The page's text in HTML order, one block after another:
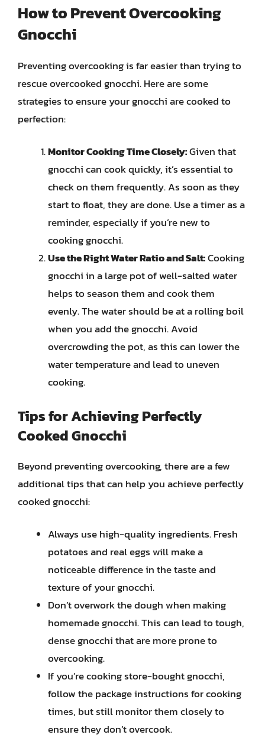
How to Prevent Overcooking
Gnocchi
Preventing overcooking is far easier than trying to
rescue overcooked gnocchi. Here are some
strategies to ensure your gnocchi are cooked to
perfection:
Monitor Cooking Time Closely:Given that
gnocchi can cook quickly, it’s essential to
check on them frequently. As soon as they
start to float, they are done. Use a timer as a
reminder, especially if you’re new to
cooking gnocchi.
Use the Right Water Ratio and Salt:Cooking
gnocchi in a large pot of well-salted water
helps to season them and cook them
evenly. The water should be at a rolling boil
when you add the gnocchi. Avoid
overcrowding the pot, as this can lower the
water temperature and lead to uneven
cooking.
Tips for Achieving Perfectly
Cooked Gnocchi
Beyond preventing overcooking, there are a few
additional tips that can help you achieve perfectly
cooked gnocchi:
Always use high-quality ingredients. Fresh
potatoes and real eggs will make a
noticeable difference in the taste and
texture of your gnocchi.
Don’t overwork the dough when making
homemade gnocchi. This can lead to tough,
dense gnocchi that are more prone to
overcooking.
If you’re cooking store-bought gnocchi,
follow the package instructions for cooking
times, but still monitor them closely to
ensure they don’t overcook.